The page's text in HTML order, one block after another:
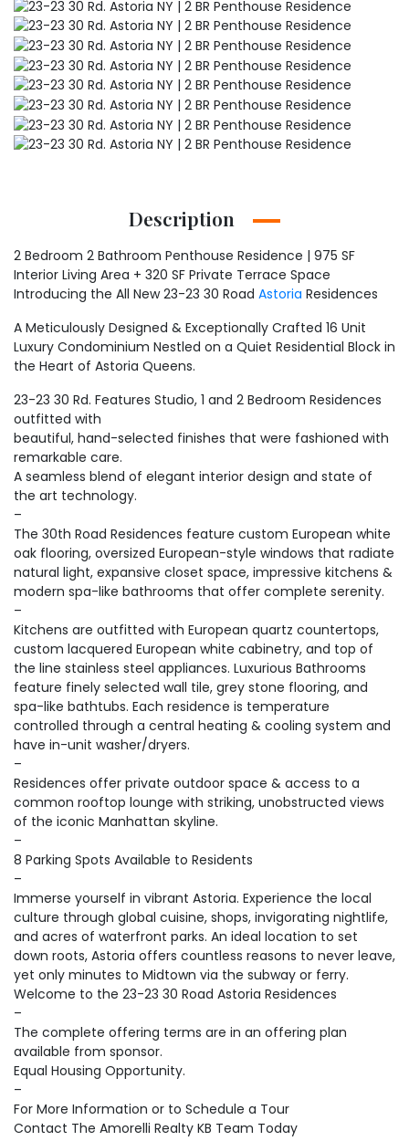
Description
2 Bedroom 2 Bathroom Penthouse Residence | 975 SF
Interior Living Area + 320 SF Private Terrace Space
Introducing the All New 23-23 30 Road Astoria Residences
A Meticulously Designed & Exceptionally Crafted 16 Unit
Luxury Condominium Nestled on a Quiet Residential Block in
the Heart of Astoria Queens.
23-23 30 Rd. Features Studio, 1 and 2 Bedroom Residences
outfitted with
beautiful, hand-selected finishes that were fashioned with
remarkable care.
A seamless blend of elegant interior design and state of
the art technology.
–
The 30th Road Residences feature custom European white
oak flooring, oversized European-style windows that radiate
natural light, expansive closet space, impressive kitchens &
modern spa-like bathrooms that offer complete serenity.
–
Kitchens are outfitted with European quartz countertops,
custom lacquered European white cabinetry, and top of
the line stainless steel appliances. Luxurious Bathrooms
feature finely selected wall tile, grey stone flooring, and
spa-like bathtubs. Each residence is temperature
controlled through a central heating & cooling system and
have in-unit washer/dryers.
–
Residences offer private outdoor space & access to a
common rooftop lounge with striking, unobstructed views
of the iconic Manhattan skyline.
–
8 Parking Spots Available to Residents
–
Immerse yourself in vibrant Astoria. Experience the local
culture through global cuisine, shops, invigorating nightlife,
and acres of waterfront parks. An ideal location to set
down roots, Astoria offers countless reasons to never leave,
yet only minutes to Midtown via the subway or ferry.
Welcome to the 23-23 30 Road Astoria Residences
–
The complete offering terms are in an offering plan
available from sponsor.
Equal Housing Opportunity.
–
For More Information or to Schedule a Tour
Contact The Amorelli Realty KB Team Today